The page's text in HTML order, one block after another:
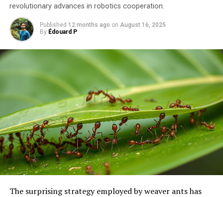
SOURCE:
RUHR-UNIVERSITY BOCHUM
ORIGINAL LINK:
HTTPS://WWW.SCIENCEDAILY.COM/RELEASES/2025/05/
RELATED TOPICS: BIOLOGY
BIOTECHNOLOGY
GENES GENETICS
HEALTH & MEDICINE
HUMAN BIOLOGY
MOLECULAR BIOLOGY
PLANTS & ANIMALS
UP NEXT
“Unlocking Nature’s Math: Uncovering Gauge Freedoms
in Biological Models”
DON'T MISS
Uncovering the Genetic Secrets Behind a Feline
Favorite: The Science of Purring in Cats
revolutionary advances in robotics cooperation.
Published 12 months ago on August 16, 2025
By Édouard P
The surprising strategy employed by weaver ants has